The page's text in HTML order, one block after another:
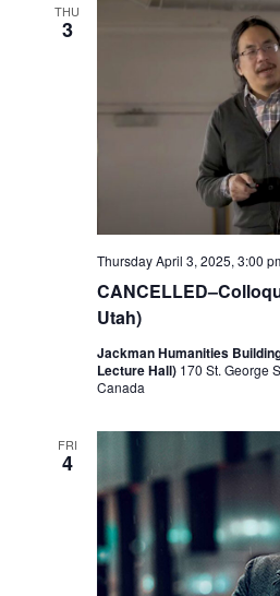
THU
3
Utah)
Thursday April 3, 2025, 3:00
Jackman Humanities
Lecture Hall) 170 St. George
Canada
FRI
4